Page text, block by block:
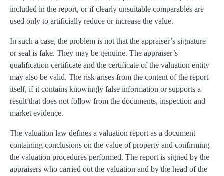
included in the report, or if clearly unsuitable comparables are
used only to artificially reduce or increase the value.
In such a case, the problem is not that the appraiser’s signature
or seal is fake. They may be genuine. The appraiser’s
qualification certificate and the certificate of the valuation entity
may also be valid. The risk arises from the content of the report
itself, if it contains knowingly false information or supports a
result that does not follow from the documents, inspection and
market evidence.
The valuation law defines a valuation report as a document
containing conclusions on the value of property and confirming
the valuation procedures performed. The report is signed by the
appraisers who carried out the valuation and by the head of the